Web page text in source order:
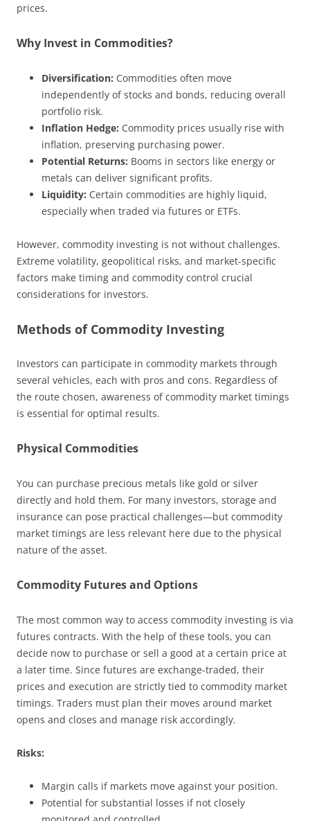
prices.
Why Invest in Commodities?
Diversification: Commodities often move
independently of stocks and bonds, reducing overall
portfolio risk.
Inflation Hedge: Commodity prices usually rise with
inflation, preserving purchasing power.
Potential Returns: Booms in sectors like energy or
metals can deliver significant profits.
Liquidity: Certain commodities are highly liquid,
especially when traded via futures or ETFs.
However, commodity investing is not without challenges.
Extreme volatility, geopolitical risks, and market-specific
factors make timing and commodity control crucial
considerations for investors.
Methods of Commodity Investing
Investors can participate in commodity markets through
several vehicles, each with pros and cons. Regardless of
the route chosen, awareness of commodity market timings
is essential for optimal results.
Physical Commodities
You can purchase precious metals like gold or silver
directly and hold them. For many investors, storage and
insurance can pose practical challenges—but commodity
market timings are less relevant here due to the physical
nature of the asset.
Commodity Futures and Options
The most common way to access commodity investing is via
futures contracts. With the help of these tools, you can
decide now to purchase or sell a good at a certain price at
a later time. Since futures are exchange-traded, their
prices and execution are strictly tied to commodity market
timings. Traders must plan their moves around market
opens and closes and manage risk accordingly.
Risks:
Margin calls if markets move against your position.
Potential for substantial losses if not closely